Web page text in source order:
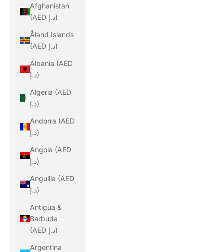
Afghanistan
(AED د.إ)
Åland Islands
(AED د.إ)
Albania (AED
د.إ)
Algeria (AED
د.إ)
Andorra (AED
د.إ)
Angola (AED
د.إ)
Anguilla (AED
د.إ)
Antigua &
Barbuda
(AED د.إ)
Argentina